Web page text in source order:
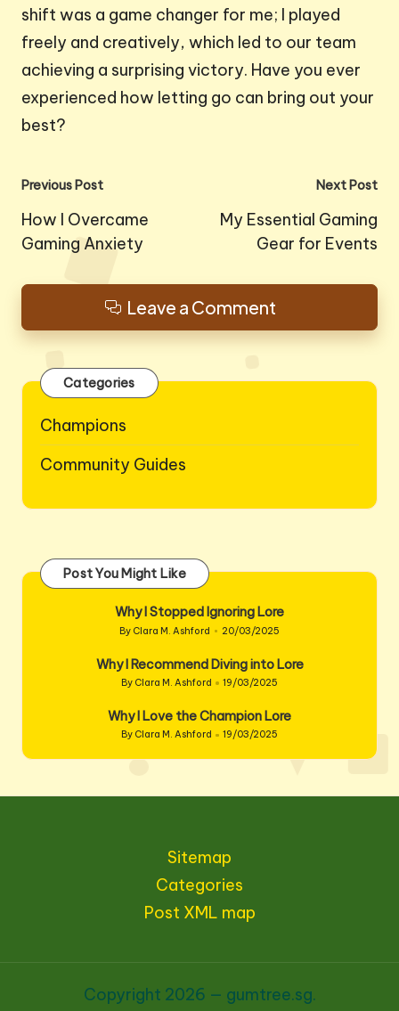
shift was a game changer for me; I played
freely and creatively, which led to our team
achieving a surprising victory. Have you ever
experienced how letting go can bring out your
best?
Post
navigation
Previous Post
How I Overcame
Gaming Anxiety
Next Post
My Essential Gaming
Gear for Events
Leave a Comment
Categories
Champions
Community Guides
Post You Might Like
Why I Stopped Ignoring Lore
Posted
By Clara M. Ashford 20/03/2025
Why I Recommend Diving into Lore
Posted
By Clara M. Ashford 19/03/2025
Why I Love the Champion Lore
Posted
by
By Clara M. Ashford 19/03/2025
Sitemap
Categories
Post XML map
Copyright 2026 — gumtree.sg.